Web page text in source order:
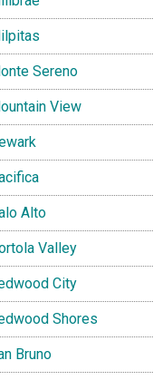
Sereno
View
Alto
Valley
City
Shores
Bruno